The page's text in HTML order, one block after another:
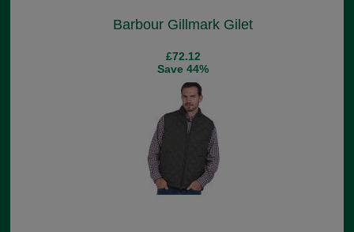
Barbour Gillmark Gilet
£72.12
Save 44%